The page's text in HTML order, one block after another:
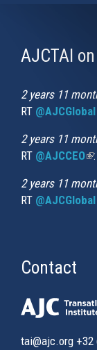
AJCTAI
2 years 11
RT @AJCGlobal
2 years 11
RT @AJCCEO
2 years 11
RT @AJCGlobal
Contact
tai@ajc.org +32